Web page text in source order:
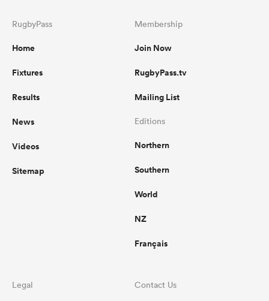
RugbyPass
Home
Fixtures
Results
News
Videos
Sitemap
Membership
Join Now
RugbyPass.tv
Mailing List
Editions
Northern
Southern
World
NZ
Français
Legal Contact Us